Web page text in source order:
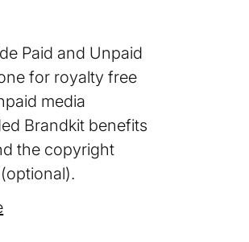
Paid and Unpaid
for royalty free
media
Brandkit benefits
the copyright